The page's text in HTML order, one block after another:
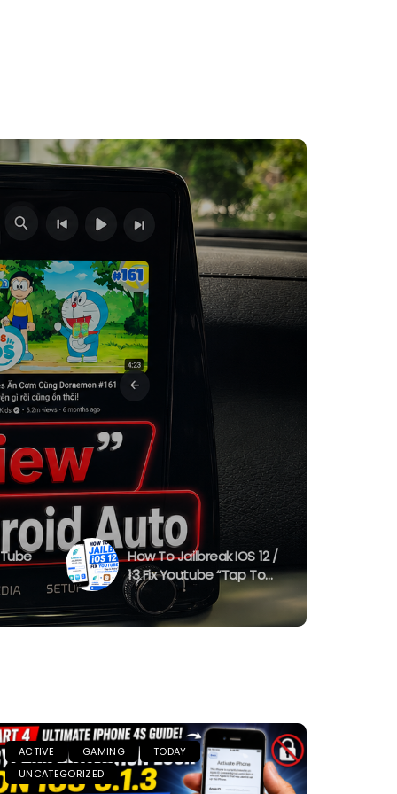
How To Jailbreak IOS 12 /
13 Fix Youtube “Tap To
Retry” “Stops Playing
After 1 Minute “
ACTIVE GAMING
TODAY
UNCATEGORIZED